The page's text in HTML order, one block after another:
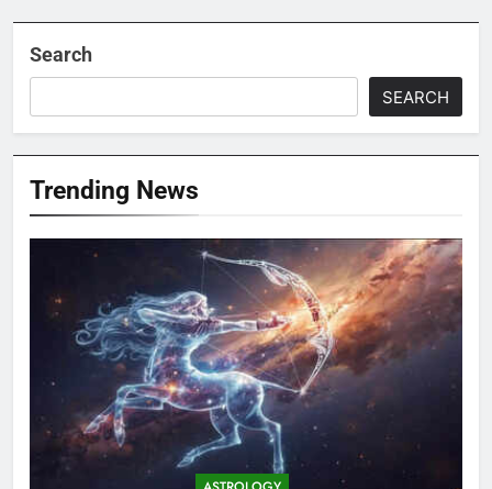
Search
SEARCH
Trending News